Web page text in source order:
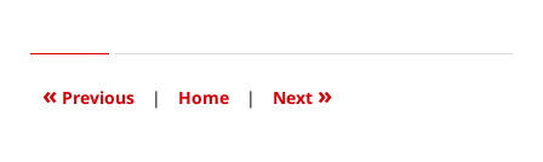
2022
8:44
« Previous | Home | Next »